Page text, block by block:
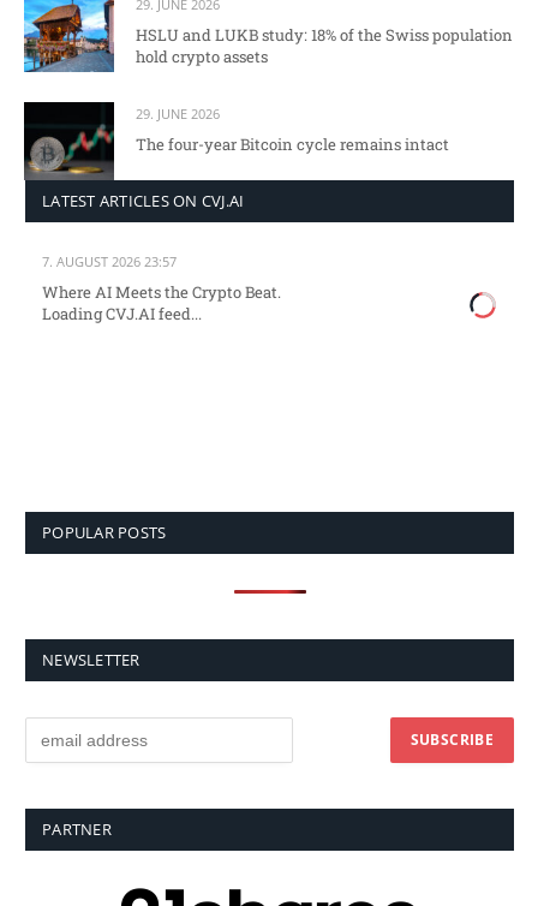
29. JUNE 2026
HSLU and LUKB study: 18% of the Swiss population
hold crypto assets
29. JUNE 2026
The four-year Bitcoin cycle remains intact
LATEST ARTICLES ON CVJ.AI
7. AUGUST 2026 23:57
Where AI Meets the Crypto Beat.
Loading CVJ.AI feed...
POPULAR POSTS
NEWSLETTER
PARTNER